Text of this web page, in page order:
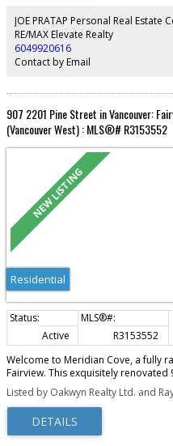
private balcony and built-in
space. Pre-listing inspection report
HOUSE AUG 8 & 9 2-4PM
JOE PRATAP Personal Real Estate
RE/MAX Elevate Realty
6049920616
Contact by Email
907 2201 Pine Street in Vancouver:
(Vancouver West) : MLS®# R3153552
Residential
Active R3153552
Welcome to Meridian Cove, a fully
Fairview. This exquisitely
home blends sophisticated design
generous balcony, eng. oak H/W
kitchen features custom-designed
ft quartz island. A unique 3-sided f/
area. The spacious primary suite
Listed by Oakwyn Realty Ltd. and